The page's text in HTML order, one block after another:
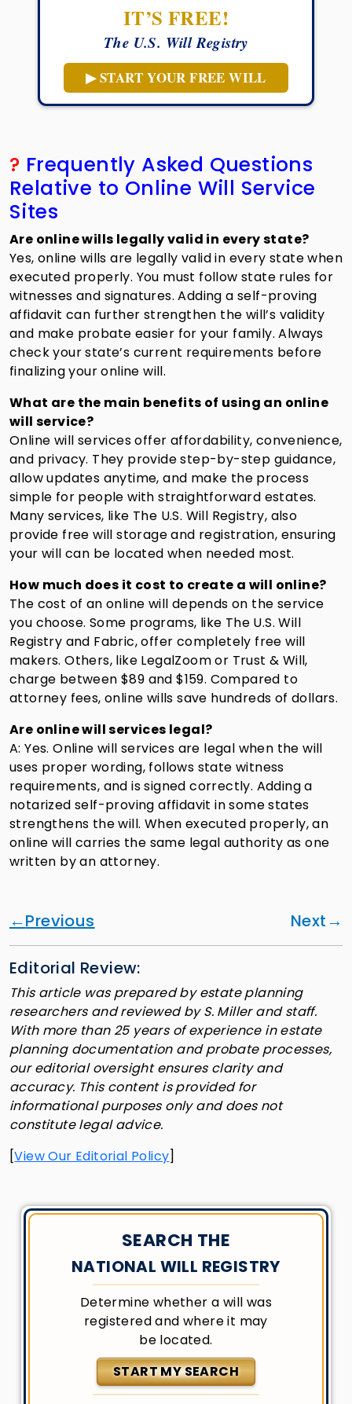
IT’S FREE!
The U.S. Will Registry
▶ START YOUR FREE WILL
? Frequently Asked Questions
Relative to Online Will Service
Sites
Are online wills legally valid in every state?
Yes, online wills are legally valid in every state when
executed properly. You must follow state rules for
witnesses and signatures. Adding a self-proving
affidavit can further strengthen the will’s validity
and make probate easier for your family. Always
check your state’s current requirements before
finalizing your online will.
What are the main benefits of using an online
will service?
Online will services offer affordability, convenience,
and privacy. They provide step-by-step guidance,
allow updates anytime, and make the process
simple for people with straightforward estates.
Many services, like The U.S. Will Registry, also
provide free will storage and registration, ensuring
your will can be located when needed most.
How much does it cost to create a will online?
The cost of an online will depends on the service
you choose. Some programs, like The U.S. Will
Registry and Fabric, offer completely free will
makers. Others, like LegalZoom or Trust & Will,
charge between $89 and $159. Compared to
attorney fees, online wills save hundreds of dollars.
Are online will services legal?
A: Yes. Online will services are legal when the will
uses proper wording, follows state witness
requirements, and is signed correctly. Adding a
notarized self-proving affidavit in some states
strengthens the will. When executed properly, an
online will carries the same legal authority as one
written by an attorney.
Previous Next
Editorial Review:
This article was prepared by estate planning
researchers and reviewed by S. Miller and staff.
With more than 25 years of experience in estate
planning documentation and probate processes,
our editorial oversight ensures clarity and
accuracy. This content is provided for
informational purposes only and does not
constitute legal advice.
[View Our Editorial Policy]
SEARCH THE
NATIONAL WILL REGISTRY
Determine whether a will was
registered and where it may
be located.
START MY SEARCH